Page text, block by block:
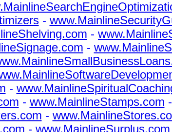
-
-
-
-
- www.MainlineStamps.com -
-
- www.MainlineSurplus.com